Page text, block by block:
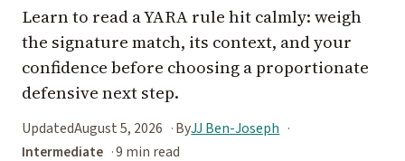
Learn to read a YARA rule hit calmly: weigh
the signature match, its context, and your
confidence before choosing a proportionate
defensive next step.
UpdatedAugust 5, 2026 ByJJ Ben-Joseph
Intermediate
9 min read